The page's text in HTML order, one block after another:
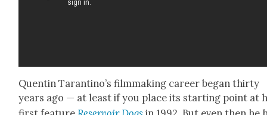
Quentin Taran­ti­no’s film­mak­ing career began thir­ty
years ago — at least if you place its start­ing point at